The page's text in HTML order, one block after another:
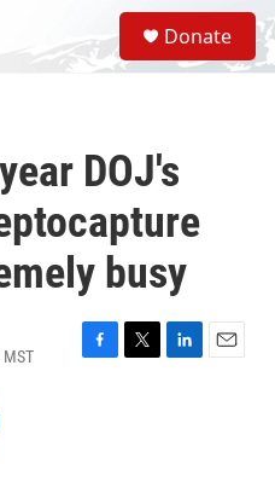
S
e
a
Donate
DOJ's
busy
F
T
L
E